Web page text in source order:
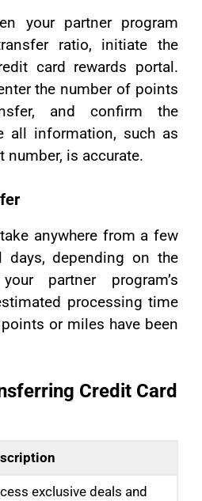
your partner program
ratio, initiate the
card rewards portal.
the number of points
and confirm the
all information, such as
number, is accurate.
anywhere from a few
days, depending on the
partner program’s
processing time
or miles have been
Credit Card
exclusive deals and